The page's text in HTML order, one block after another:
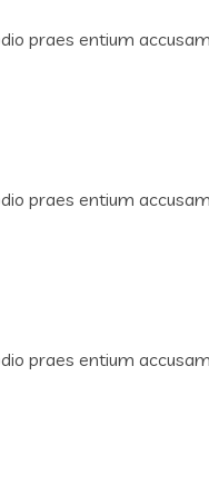
praes entium
praes entium
praes entium